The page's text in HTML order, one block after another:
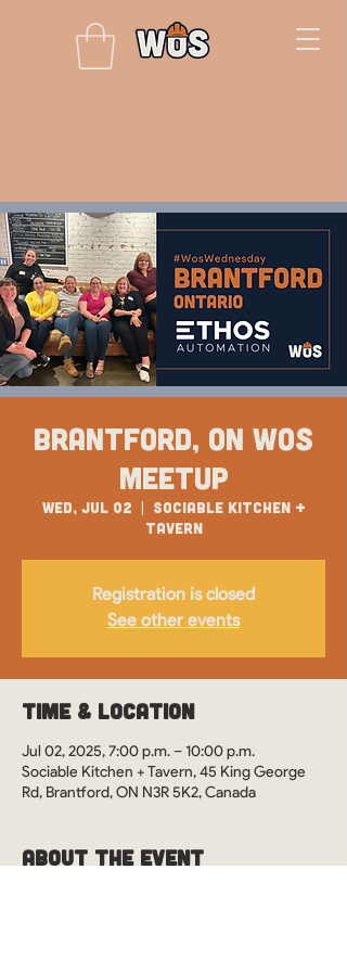
Brantford, ON WOS
Meetup
Wed, Jul 02
  |
Sociable Kitchen +
Tavern
Registration is closed
See other events
Time & Location
Jul 02, 2025, 7:00 p.m. – 10:00 p.m.
Sociable Kitchen + Tavern, 45 King George
Rd, Brantford, ON N3R 5K2, Canada
About the Event